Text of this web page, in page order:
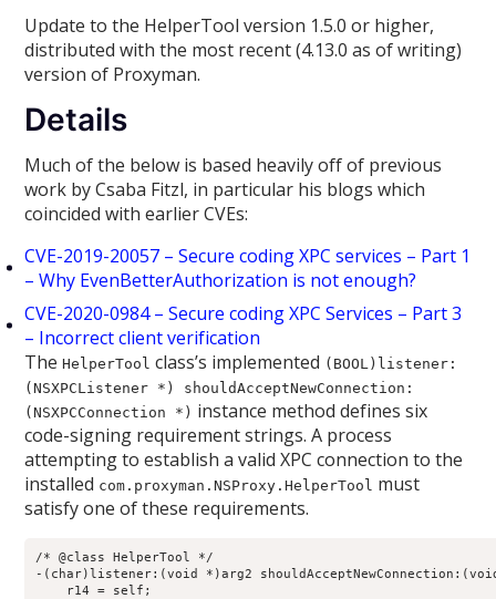
Update to the HelperTool version 1.5.0 or higher,
distributed with the most recent (4.13.0 as of writing)
version of Proxyman.
Details
Much of the below is based heavily off of previous
work by Csaba Fitzl, in particular his blogs which
coincided with earlier CVEs:
CVE-2019-20057 – Secure coding XPC services – Part 1
– Why EvenBetterAuthorization is not enough?
CVE-2020-0984 – Secure coding XPC Services – Part 3
– Incorrect client verification
TheHelperTool class’s implemented (BOOL)listener:
(NSXPCListener *) shouldAcceptNewConnection:
(NSXPCConnection *) instance method defines six
code-signing requirement strings. A process
attempting to establish a valid XPC connection to the
installed com.proxyman.NSProxy.HelperTool must
satisfy one of these requirements.
/* @class HelperTool */
-(char)listener:(void *)arg2
    r14 = self;